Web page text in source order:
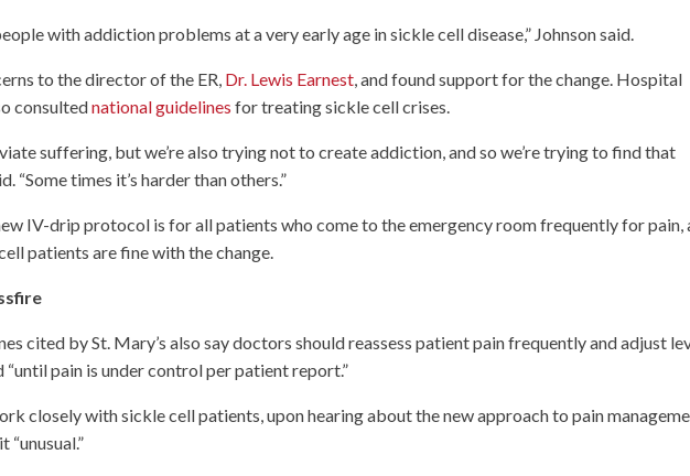
with addiction problems at a very early age in sickle cell disease,” Johnson said.
to the director of the ER, Dr. Lewis Earnest, and found support for the change. Hospital
consultednational guidelines for treating sickle cell crises.
suffering, but we’re also trying not to create addiction, and so we’re trying to find that
“Some times it’s harder than others.”
IV-drip protocol is for all patients who come to the emergency room frequently for pain,
patients are fine with the change.
cited by St. Mary’s also say doctors should reassess patient pain frequently and adjust
“until pain is under control per patient report.”
closely with sickle cell patients, upon hearing about the new approach to pain
“unusual.”